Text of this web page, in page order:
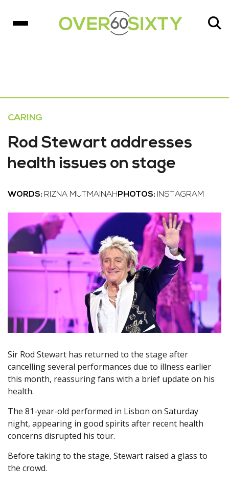
CARING
Rod Stewart addresses
health issues on stage
WORDS: RIZNA MUTMAINAH PHOTOS: INSTAGRAM
Sir Rod Stewart has returned to the stage after
cancelling several performances due to illness earlier
this month, reassuring fans with a brief update on his
health.
The 81-year-old performed in Lisbon on Saturday
night, appearing in good spirits after recent health
concerns disrupted his tour.
Before taking to the stage, Stewart raised a glass to
the crowd.